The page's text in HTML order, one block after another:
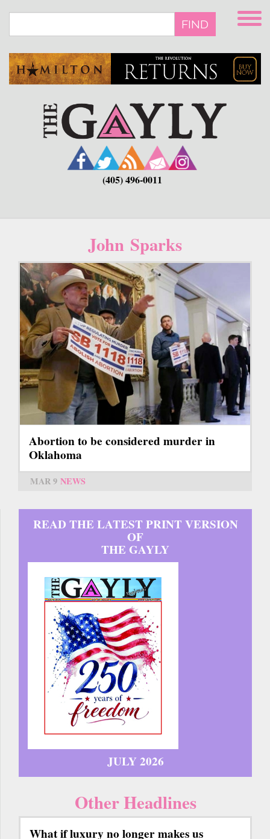
main
FIND
(405) 496-0011
John Sparks
Abortion to be considered murder in
Oklahoma
MAR 9 NEWS
READ THE LATEST PRINT VERSION
OF
THE GAYLY
JULY 2026
Other Headlines
What if luxury no longer makes us